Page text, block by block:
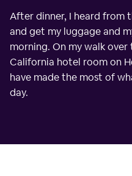
After dinner, I heard from
and get my luggage and
morning. On my walk
California hotel room on
have made the most of
day.